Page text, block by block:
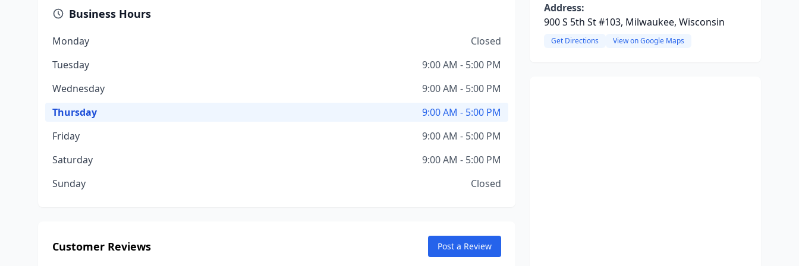
Business Hours
Monday
Closed
Tuesday
9:00 AM - 5:00 PM
Wednesday
9:00 AM - 5:00 PM
Thursday
9:00 AM - 5:00 PM
Friday
9:00 AM - 5:00 PM
Saturday
9:00 AM - 5:00 PM
Sunday
Closed
Customer Reviews Post a Review
Address:
900 S 5th St #103, Milwaukee, Wisconsin
Get Directions View on Google Maps